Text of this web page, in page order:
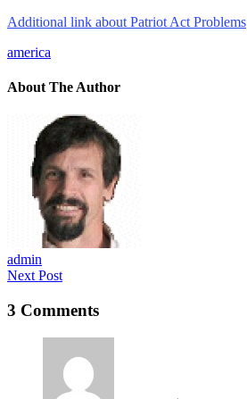
Additional link about Patriot Act Problems
america
About The Author
admin
Next Post
3 Comments